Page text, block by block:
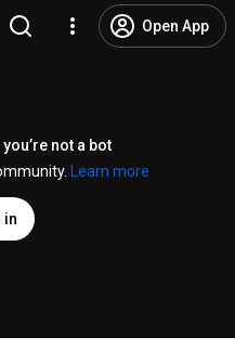
Open App
not a bot
Learn more
in